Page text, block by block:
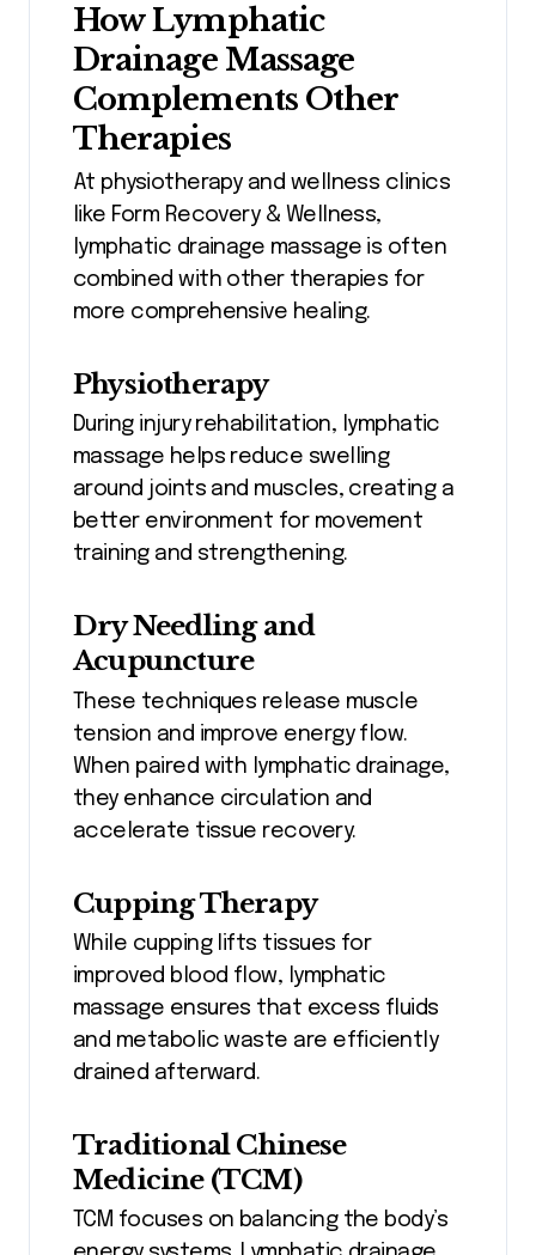
How Lymphatic
Drainage Massage
Complements Other
Therapies
At physiotherapy and wellness clinics
like Form Recovery & Wellness,
lymphatic drainage massage is often
combined with other therapies for
more comprehensive healing.
Physiotherapy
During injury rehabilitation, lymphatic
massage helps reduce swelling
around joints and muscles, creating a
better environment for movement
training and strengthening.
Dry Needling and
Acupuncture
These techniques release muscle
tension and improve energy flow.
When paired with lymphatic drainage,
they enhance circulation and
accelerate tissue recovery.
Cupping Therapy
While cupping lifts tissues for
improved blood flow, lymphatic
massage ensures that excess fluids
and metabolic waste are efficiently
drained afterward.
Traditional Chinese
Medicine (TCM)
TCM focuses on balancing the body’s